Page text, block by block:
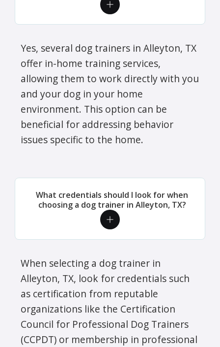
Yes, several dog trainers in Alleyton, TX
offer in-home training services,
allowing them to work directly with you
and your dog in your home
environment. This option can be
beneficial for addressing behavior
issues specific to the home.
What credentials should I look for when
choosing a dog trainer in Alleyton, TX?
When selecting a dog trainer in
Alleyton, TX, look for credentials such
as certification from reputable
organizations like the Certification
Council for Professional Dog Trainers
(CCPDT) or membership in professional